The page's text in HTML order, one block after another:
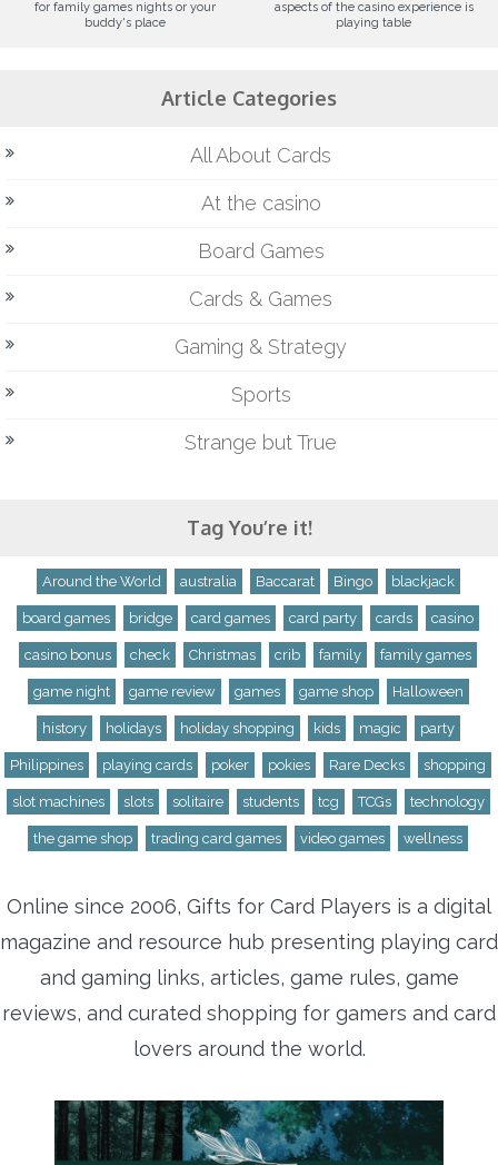
for family games nights or your
buddy's place
aspects of the casino experience is
playing table
Article Categories
All About Cards
At the casino
Board Games
Cards & Games
Gaming & Strategy
Sports
Strange but True
Tag You’re it!
Around the World australia Baccarat Bingo blackjack
board games bridge card games card party cards casino
casino bonus check Christmas crib family family games
game night game review games game shop Halloween
history holidays holiday shopping kids magic party
Philippines playing cards poker pokies Rare Decks shopping
slot machines slots solitaire students tcg TCGs technology
the game shop trading card games video games wellness
Online since 2006, Gifts for Card Players is a digital
magazine and resource hub presenting playing card
and gaming links, articles, game rules, game
reviews, and curated shopping for gamers and card
lovers around the world.